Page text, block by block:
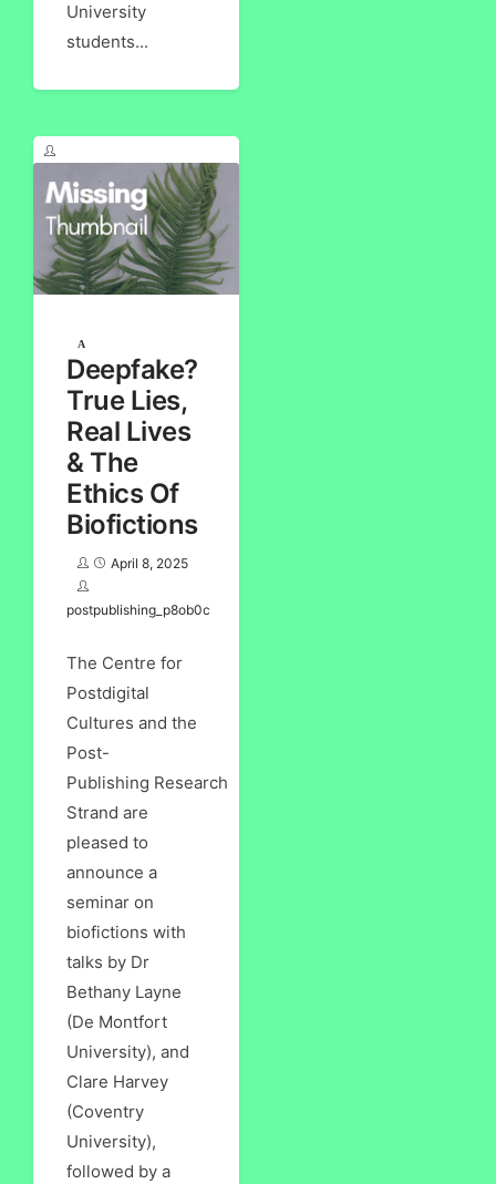
University
students...
Deepfake?
True Lies,
Real Lives
& The
Ethics Of
Biofictions
April 8, 2025
postpublishing_p8ob0c
The Centre for
Postdigital
Cultures and the
Post-
Publishing Research
Strand are
pleased to
announce a
seminar on
biofictions with
talks by Dr
Bethany Layne
(De Montfort
University), and
Clare Harvey
(Coventry
University),
followed by a